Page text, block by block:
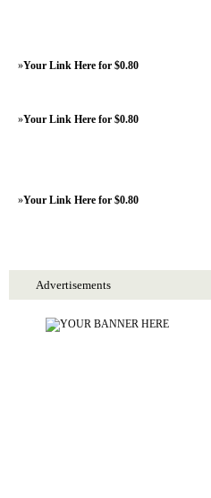
»Your Link Here for $0.80
»Your Link Here for $0.80
»Your Link Here for $0.80
Advertisements